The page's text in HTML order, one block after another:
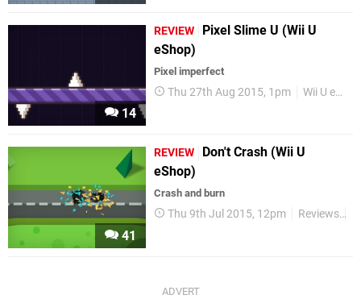
14
REVIEW
Pixel Slime U (Wii U
eShop)
Pixel imperfect
Thu 27th Aug 2015, 1pm Wii U eShop
41
REVIEW
Don't Crash (Wii U
eShop)
Crash and burn
Thu 9th Jul 2015, 12pm Reviews